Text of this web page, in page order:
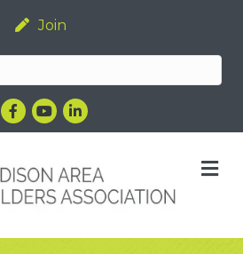
Join
Facebook
YouTubeLinkedIn